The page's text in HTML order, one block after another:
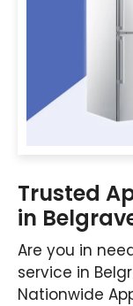
Trusted
in
Are you in
service in
Nationwide